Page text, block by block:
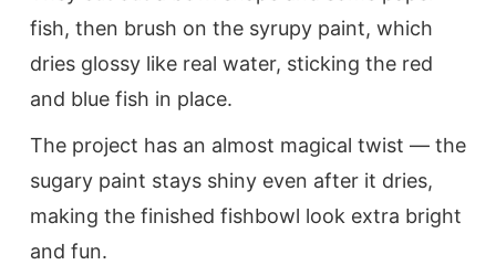
fish, then brush on the syrupy paint, which
dries glossy like real water, sticking the red
and blue fish in place.
The project has an almost magical twist — the
sugary paint stays shiny even after it dries,
making the finished fishbowl look extra bright
and fun.